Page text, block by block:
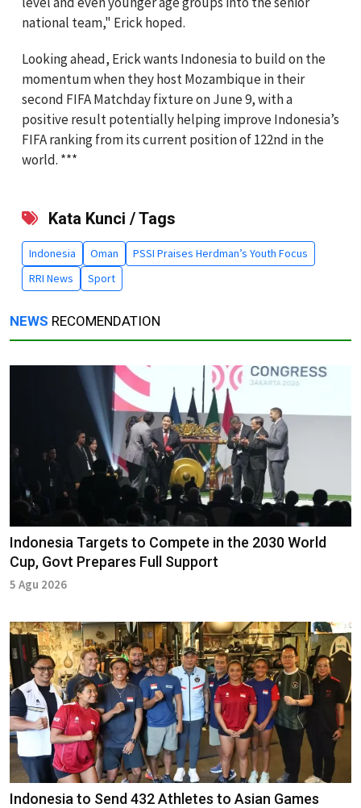
national team," Erick hoped.
Looking ahead, Erick wants Indonesia to build on the
momentum when they host Mozambique in their
second FIFA Matchday fixture on June 9, with a
positive result potentially helping improve Indonesia’s
FIFA ranking from its current position of 122nd in the
world. ***
Kata Kunci / Tags
Indonesia Oman
PSSI Praises Herdman’s Youth Focus
RRI News
Sport
NEWS RECOMENDATION
Indonesia Targets to Compete in the 2030 World
Cup, Govt Prepares Full Support
5 Agu 2026
Indonesia to Send 432 Athletes to Asian Games